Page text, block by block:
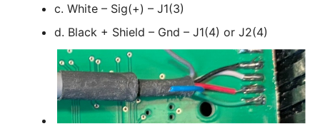
c. White – Sig(+) – J1(3)
d. Black + Shield – Gnd – J1(4) or J2(4)